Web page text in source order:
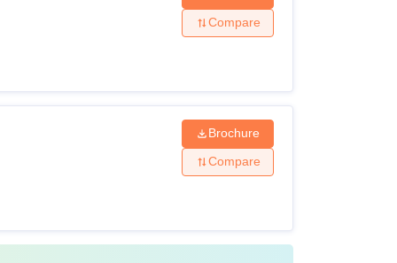
Compare
Brochure
Compare